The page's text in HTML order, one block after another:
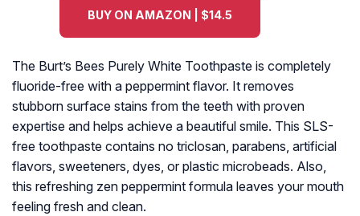
BUY ON AMAZON | $14.5
The Burt’s Bees Purely White Toothpaste is completely
fluoride-free with a peppermint flavor. It removes
stubborn surface stains from the teeth with proven
expertise and helps achieve a beautiful smile. This SLS-
free toothpaste contains no triclosan, parabens, artificial
flavors, sweeteners, dyes, or plastic microbeads. Also,
this refreshing zen peppermint formula leaves your mouth
feeling fresh and clean.